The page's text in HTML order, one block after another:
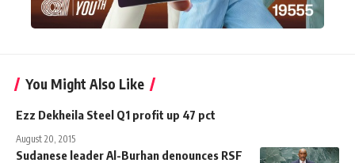
You Might Also Like
Ezz Dekheila Steel Q1 profit up 47 pct
August 20, 2015
Sudanese leader Al-Burhan denounces RSF